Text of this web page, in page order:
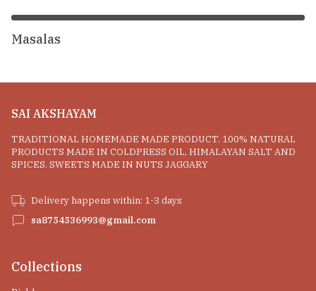
Masalas
SAI AKSHAYAM
TRADITIONAL HOMEMADE MADE PRODUCT. 100% NATURAL
PRODUCTS MADE IN COLDPRESS OIL, HIMALAYAN SALT AND
SPICES. SWEETS MADE IN NUTS JAGGARY
Delivery happens within: 1-3 days
sa8754536993@gmail.com
Collections